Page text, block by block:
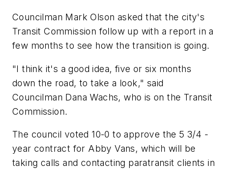
Councilman Mark Olson asked that the city's
Transit Commission follow up with a report in a
few months to see how the transition is going.
"I think it's a good idea, five or six months
down the road, to take a look," said
Councilman Dana Wachs, who is on the Transit
Commission.
The council voted 10-0 to approve the 5 3/4 -
year contract for Abby Vans, which will be
taking calls and contacting paratransit clients in